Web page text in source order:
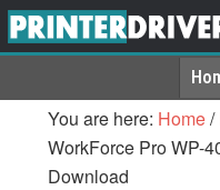
You are here: Home/
WorkForce Pro WP-
Download